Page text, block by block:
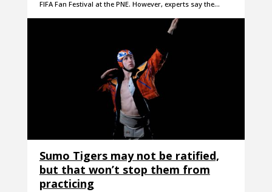
FIFA Fan Festival at the PNE. However, experts say the…
Sumo Tigers may not be ratified,
but that won’t stop them from
practicing